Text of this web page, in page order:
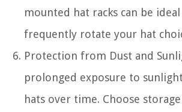
mounted hat racks can be
frequently rotate your hat
Protection from Dust and
prolonged exposure to
hats over time. Choose